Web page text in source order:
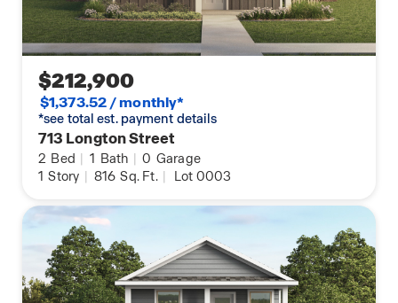
$212,900
$1,373.52 / monthly*
*see total est. payment details
713 Longton Street
2 Bed | 1 Bath | 0 Garage
1 Story | 816 Sq. Ft. | Lot 0003